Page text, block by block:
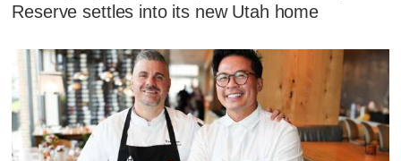
Reserve settles into its new Utah home